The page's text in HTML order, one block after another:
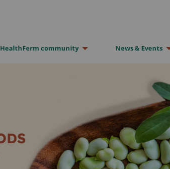
HealthFerm community News & Events